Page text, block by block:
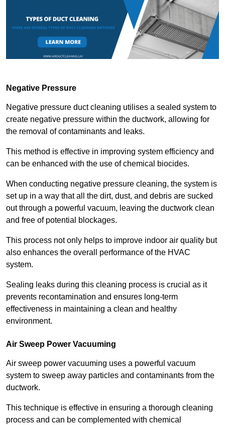
Negative Pressure
Negative pressure duct cleaning utilises a sealed system to
create negative pressure within the ductwork, allowing for
the removal of contaminants and leaks.
This method is effective in improving system efficiency and
can be enhanced with the use of chemical biocides.
When conducting negative pressure cleaning, the system is
set up in a way that all the dirt, dust, and debris are sucked
out through a powerful vacuum, leaving the ductwork clean
and free of potential blockages.
This process not only helps to improve indoor air quality but
also enhances the overall performance of the HVAC
system.
Sealing leaks during this cleaning process is crucial as it
prevents recontamination and ensures long-term
effectiveness in maintaining a clean and healthy
environment.
Air Sweep Power Vacuuming
Air sweep power vacuuming uses a powerful vacuum
system to sweep away particles and contaminants from the
ductwork.
This technique is effective in ensuring a thorough cleaning
process and can be complemented with chemical